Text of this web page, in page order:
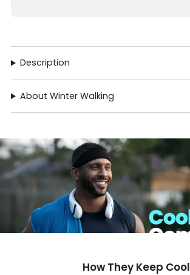
Description
About Winter Walking
How They Keep Cool